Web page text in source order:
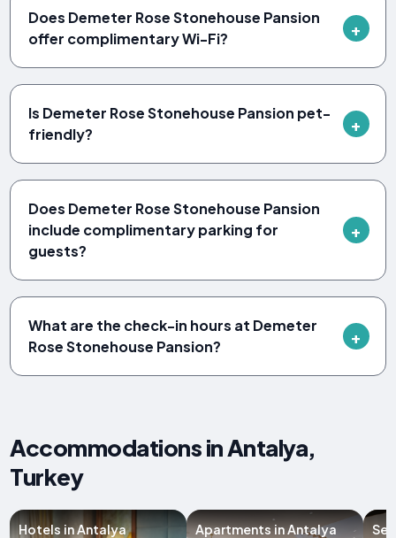
Does Demeter Rose Stonehouse Pansion
offer complimentary Wi-Fi?
Is Demeter Rose Stonehouse Pansion pet-
friendly?
Does Demeter Rose Stonehouse Pansion
include complimentary parking for
guests?
What are the check-in hours at Demeter
Rose Stonehouse Pansion?
Accommodations in Antalya,
Turkey
Hotels in Antalya Apartments in Antalya